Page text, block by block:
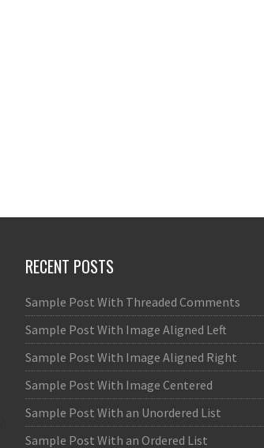
RECENT POSTS
Sample Post With Threaded Comments
Sample Post With Image Aligned Left
Sample Post With Image Aligned Right
Sample Post With Image Centered
Sample Post With an Unordered List
Sample Post With an Ordered List